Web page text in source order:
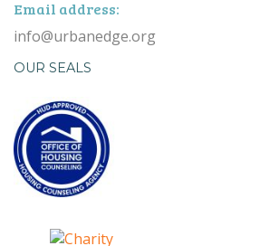
Email address:
info@urbanedge.org
OUR SEALS